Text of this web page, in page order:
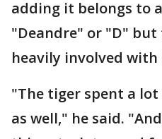
adding it belongs to
"Deandre" or "D" but
heavily involved
"The tiger spent a
as well," he said.